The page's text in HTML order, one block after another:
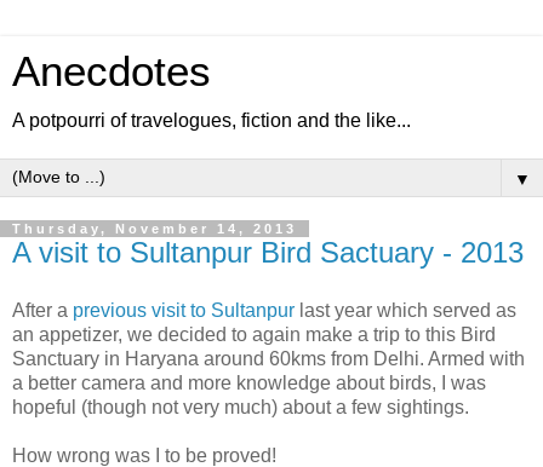
Anecdotes
A potpourri of travelogues, fiction and the like...
▼
Thursday, November 14, 2013
A visit to Sultanpur Bird Sactuary - 2013
After a previous visit to Sultanpur last year which served as
an appetizer, we decided to again make a trip to this Bird
Sanctuary in Haryana around 60kms from Delhi. Armed with
a better camera and more knowledge about birds, I was
hopeful (though not very much) about a few sightings.
How wrong was I to be proved!